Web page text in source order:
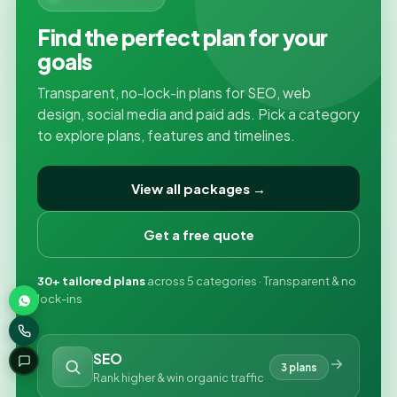
Find the perfect plan for your
goals
Transparent, no-lock-in plans for SEO, web
design, social media and paid ads. Pick a category
to explore plans, features and timelines.
View all packages →
Get a free quote
30+ tailored plansacross 5 categories · Transparent & no
lock-ins
SEO
Rank higher & win organic traffic
3 plans